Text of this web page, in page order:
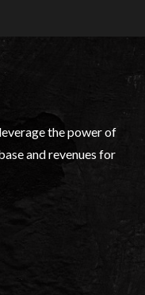
the power of
and revenues for